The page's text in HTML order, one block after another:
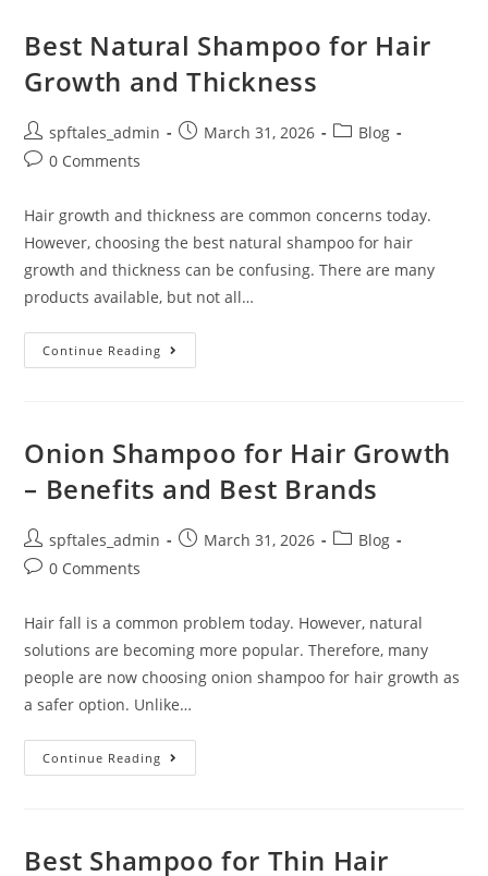
Best Natural Shampoo for Hair
Growth and Thickness
spftales_admin March 31, 2026
Blog
0 Comments
Hair growth and thickness are common concerns today.
However, choosing the best natural shampoo for hair
growth and thickness can be confusing. There are many
products available, but not all…
Continue Reading
Onion Shampoo for Hair Growth
– Benefits and Best Brands
spftales_admin March 31, 2026
Blog
0 Comments
Hair fall is a common problem today. However, natural
solutions are becoming more popular. Therefore, many
people are now choosing onion shampoo for hair growth as
a safer option. Unlike…
Continue Reading
Best Shampoo for Thin Hair